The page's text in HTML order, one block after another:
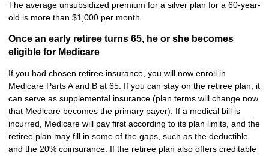
The average unsubsidized premium for a silver plan for a 60-year-
old is more than $1,000 per month.
Once an early retiree turns 65, he or she becomes
eligible for Medicare
If you had chosen retiree insurance, you will now enroll in
Medicare Parts A and B at 65. If you can stay on the retiree plan, it
can serve as supplemental insurance (plan terms will change now
that Medicare becomes the primary payer). If a medical bill is
incurred, Medicare will pay first according to its plan limits, and the
retiree plan may fill in some of the gaps, such as the deductible
and the 20% coinsurance. If the retiree plan also offers creditable